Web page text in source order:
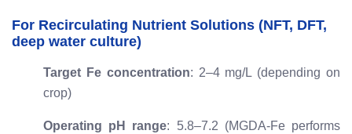
For Recirculating Nutrient Solutions (NFT, DFT,
deep water culture)
Target Fe concentration: 2–4 mg/L (depending on
crop)
Operating pH range: 5.8–7.2 (MGDA-Fe performs